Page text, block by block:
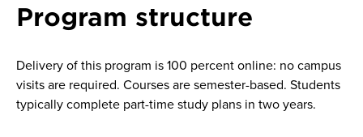
Program structure
Delivery of this program is 100 percent online: no campus
visits are required. Courses are semester-based. Students
typically complete part-time study plans in two years.